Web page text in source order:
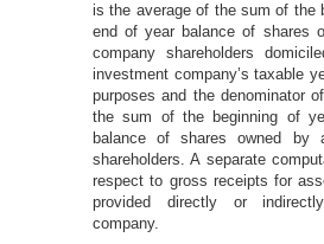
is the average of the sum of the
end of year balance of shares
company shareholders
investment company’s taxable
purposes and the denominator
the sum of the beginning of
balance of shares owned by
shareholders. A separate
respect to gross receipts for
provided directly or
company.